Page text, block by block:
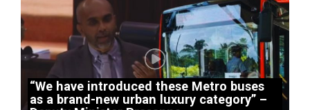
“We have introduced these Metro buses
as a brand-new urban luxury category” –